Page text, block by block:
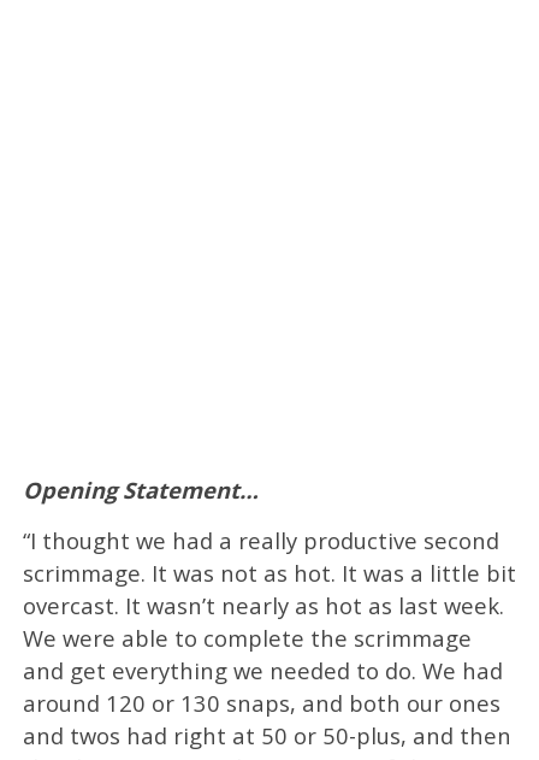
Opening Statement…
“I thought we had a really productive second
scrimmage. It was not as hot. It was a little bit
overcast. It wasn’t nearly as hot as last week.
We were able to complete the scrimmage
and get everything we needed to do. We had
around 120 or 130 snaps, and both our ones
and twos had right at 50 or 50-plus, and then